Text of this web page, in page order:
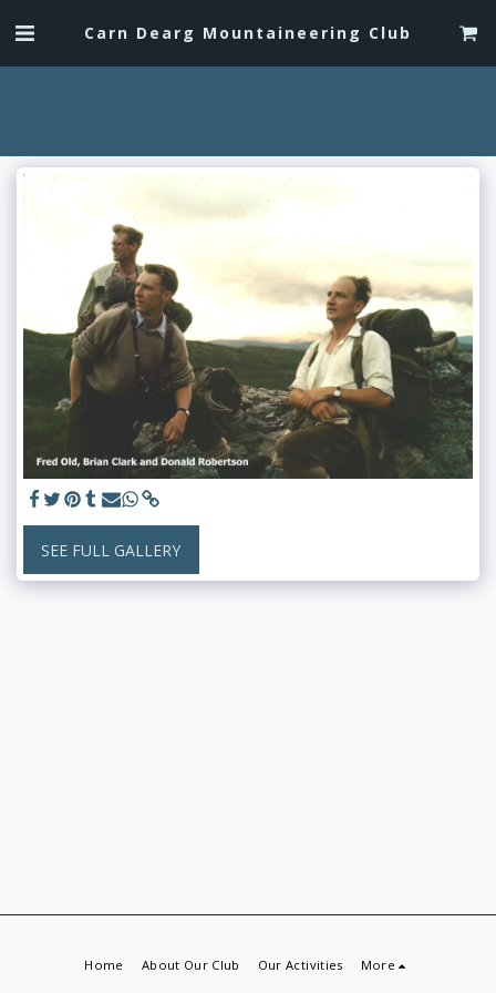
Carn Dearg Mountaineering Club
SEE FULL GALLERY
Home About Our Club Our Activities More